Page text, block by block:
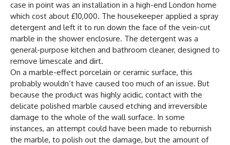
case in point was an installation in a high-end London home
which cost about £10,000. The housekeeper applied a spray
detergent and left it to run down the face of the vein-cut
marble in the shower enclosure. The detergent was a
general-purpose kitchen and bathroom cleaner, designed to
remove limescale and dirt.
On a marble-effect porcelain or ceramic surface, this
probably wouldn’t have caused too much of an issue. But
because the product was highly acidic, contact with the
delicate polished marble caused etching and irreversible
damage to the whole of the wall surface. In some
instances, an attempt could have been made to reburnish
the marble, to polish out the damage, but the amount of